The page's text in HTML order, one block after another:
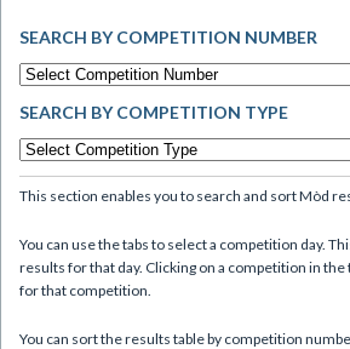
SEARCH BY COMPETITION NUMBER
SEARCH BY COMPETITION TYPE
This section enables you to search and sort Mòd
You can use the tabs to select a competition day.
results for that day. Clicking on a competition in
for that competition.
You can sort the results table by competition